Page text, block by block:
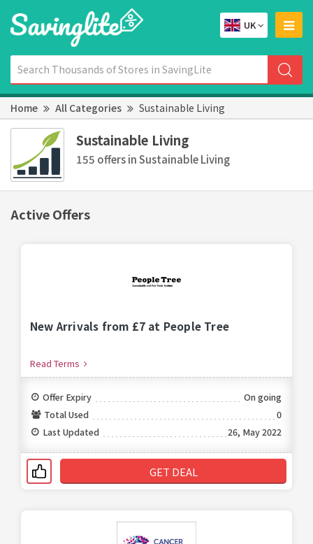
UK
Home All Categories Sustainable Living
Sustainable Living
155 offers in Sustainable Living
Active Offers
New Arrivals from £7 at People Tree
Read Terms
Offer Expiry
On going
Total Used
0
Last Updated
26, May 2022
GET DEAL